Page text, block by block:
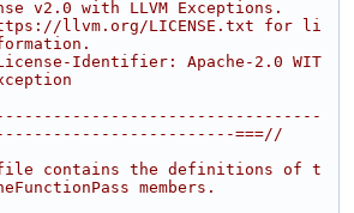
v2.0 with LLVM Exceptions.
llvm.org/LICENSE.txt for li
Identifier: Apache-2.0 WIT
===//
contains the definitions of t
members.